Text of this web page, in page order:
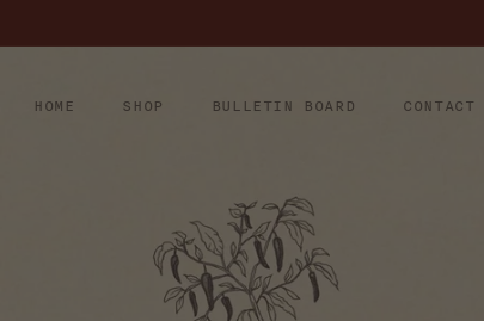
content
HOME SHOP BULLETIN BOARD CONTACT